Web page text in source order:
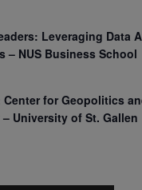
Leveraging Data
– NUS Business School
for Geopolitics
University of St. Gallen